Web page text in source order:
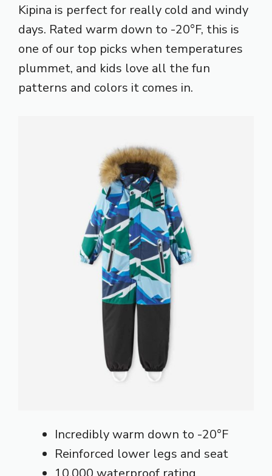
Kipina is perfect for really cold and windy
days. Rated warm down to -20°F, this is
one of our top picks when temperatures
plummet, and kids love all the fun
patterns and colors it comes in.
Incredibly warm down to -20°F
Reinforced lower legs and seat